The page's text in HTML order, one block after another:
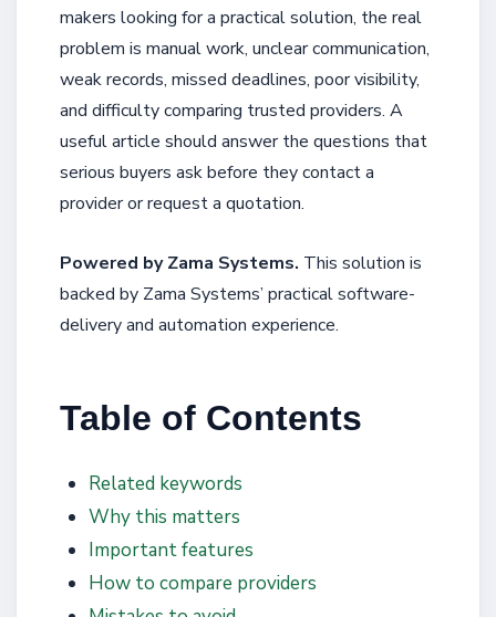
makers looking for a practical solution, the real
problem is manual work, unclear communication,
weak records, missed deadlines, poor visibility,
and difficulty comparing trusted providers. A
useful article should answer the questions that
serious buyers ask before they contact a
provider or request a quotation.
Powered by Zama Systems. This solution is
backed by Zama Systems’ practical software-
delivery and automation experience.
Table of Contents
Related keywords
Why this matters
Important features
How to compare providers